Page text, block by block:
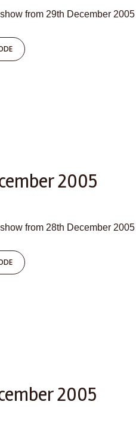
show from 29th December 2005
2005
show from 28th December 2005
2005